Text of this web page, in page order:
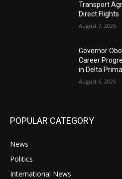
Transport
Direct Flights
August 7, 2026
Governor
Career
in Delta
August 6, 2026
POPULAR CATEGORY
News
Politics
International News